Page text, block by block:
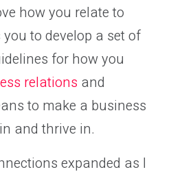
how you relate to
to develop a set of
for how you
relations and
to make a business
and thrive in.
expanded as I